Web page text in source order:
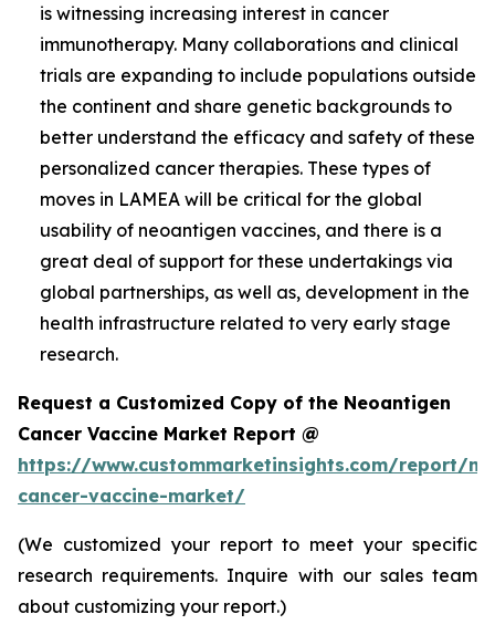
is witnessing increasing interest in cancer
immunotherapy. Many collaborations and clinical
trials are expanding to include populations outside
the continent and share genetic backgrounds to
better understand the efficacy and safety of these
personalized cancer therapies. These types of
moves in LAMEA will be critical for the global
usability of neoantigen vaccines, and there is a
great deal of support for these undertakings via
global partnerships, as well as, development in the
health infrastructure related to very early stage
research.
Request a Customized Copy of the Neoantigen
Cancer Vaccine Market Report @
https://www.custommarketinsights.com/report/
cancer-vaccine-market/
(We customized your report to meet your specific
research requirements. Inquire with our sales team
about customizing your report.)